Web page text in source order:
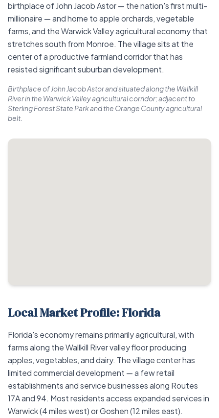
birthplace of John Jacob Astor — the nation's first multi-
millionaire — and home to apple orchards, vegetable
farms, and the Warwick Valley agricultural economy that
stretches south from Monroe. The village sits at the
center of a productive farmland corridor that has
resisted significant suburban development.
Birthplace of John Jacob Astor and situated along the Wallkill
River in the Warwick Valley agricultural corridor; adjacent to
Sterling Forest State Park and the Orange County agricultural
belt.
Local Market Profile: Florida
Florida's economy remains primarily agricultural, with
farms along the Wallkill River valley floor producing
apples, vegetables, and dairy. The village center has
limited commercial development — a few retail
establishments and service businesses along Routes
17A and 94. Most residents access expanded services in
Warwick (4 miles west) or Goshen (12 miles east).